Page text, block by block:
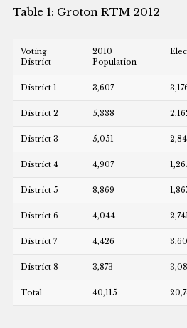
Table 1: Groton RTM 2012
Voting
District
2010
Population
District 1 3,607
District 2 5,338
District 3 5,051
District 4 4,907
District 5 8,869
District 6 4,044
District 7 4,426
District 8 3,873
Total 40,115